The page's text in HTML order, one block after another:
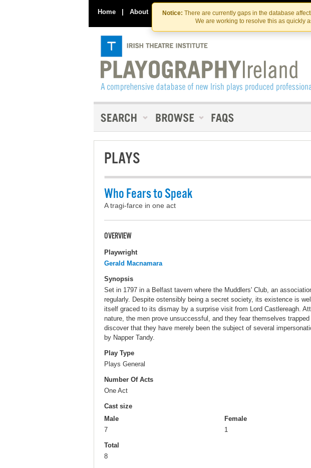
Notice: There are currently gaps in the database
We are working to resolve this as quickly
Home | About Contact Us
PLAYS
Who Fears to Speak
A tragi-farce in one act
OVERVIEW
Playwright
Gerald Macnamara
Synopsis
Set in 1797 in a Belfast tavern where the Muddlers' Club, an
regularly. Despite ostensibly being a secret society, its existence is
itself graced to its dismay by a surprise visit from Lord Castlereagh.
nature, the men prove unsuccessful, and they fear themselves
discover that they have merely been the subject of several
by Napper Tandy.
Play Type
Plays General
Number Of Acts
One Act
Cast size
Male
7
Female
1
Total
8